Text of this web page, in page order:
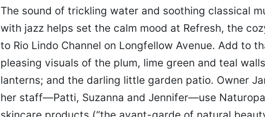
The sound of trickling water and soothing classical
with jazz helps set the calm mood at Refresh, the
to Rio Lindo Channel on Longfellow Avenue. Add to
pleasing visuals of the plum, lime green and teal
lanterns; and the darling little garden patio. Owner
her staff—Patti, Suzanna and Jennifer—use